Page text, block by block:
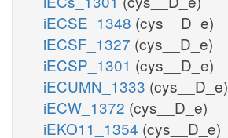
iECSE_1348 (cys__D_e)
iECSF_1327 (cys__D_e)
iECSP_1301 (cys__D_e)
iECUMN_1333 (cys__D_e)
iECW_1372 (cys__D_e)
iEKO11_1354 (cys__D_e)